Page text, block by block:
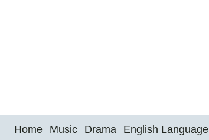
Home Music Drama English Language